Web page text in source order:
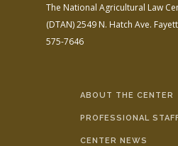
The National Agricultural Law
(DTAN)2549 N. Hatch Ave.
575-7646
ABOUT THE CENTER
PROFESSIONAL
CENTER NEWS